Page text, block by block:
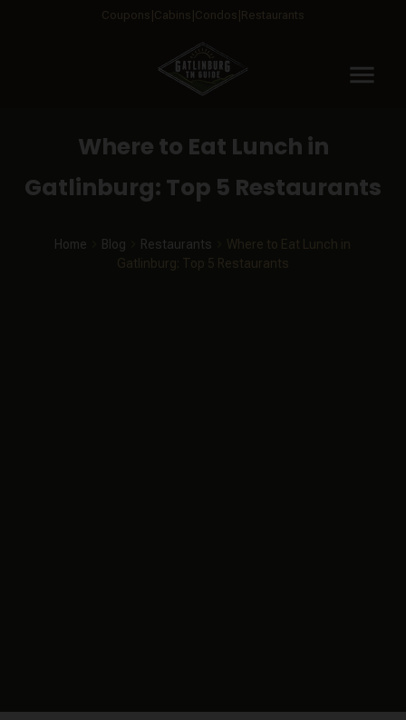
Coupons Cabins Condos Restaurants
menu
Where to Eat Lunch in
Gatlinburg: Top 5 Restaurants
Home Blog Restaurants
Where to Eat Lunch in
Gatlinburg: Top 5 Restaurants